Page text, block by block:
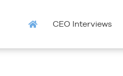
CEO Interviews